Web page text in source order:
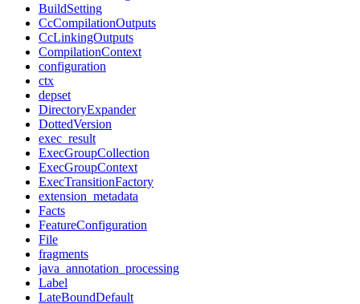
BuildSetting
CcCompilationOutputs
CcLinkingOutputs
CompilationContext
configuration
ctx
depset
DirectoryExpander
DottedVersion
exec_result
ExecGroupCollection
ExecGroupContext
ExecTransitionFactory
extension_metadata
Facts
FeatureConfiguration
File
fragments
java_annotation_processing
Label
LateBoundDefault